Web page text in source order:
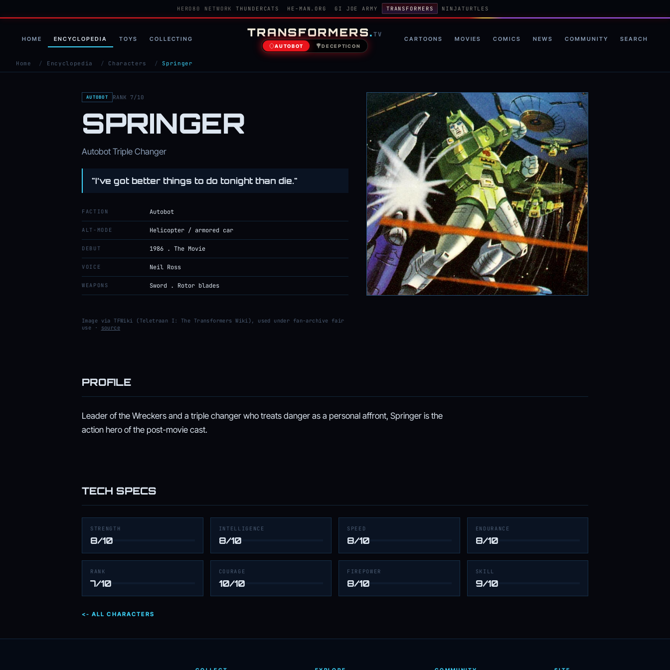
HERO80 NETWORK THUNDERCATS HE-MAN.ORG GI JOE ARMY TRANSFORMERS NINJATURTLES
HOME ENCYCLOPEDIA TOYS COLLECTING TRANSFORMERS.TV
AUTOBOT DECEPTICON
CARTOONS MOVIES COMICS NEWS COMMUNITY SEARCH
Home / Encyclopedia / Characters / Springer
AUTOBOT RANK 7/10
SPRINGER
Autobot Triple Changer
"I’ve got better things to do tonight than die."
FACTION Autobot
ALT-MODE Helicopter / armored car
DEBUT 1986 . The Movie
VOICE Neil Ross
WEAPONS Sword . Rotor blades
Image via TFWiki (Teletraan I: The Transformers Wiki), used under fan-archive fair
use ·
source
PROFILE
Leader of the Wreckers and a triple changer who treats danger as a personal affront, Springer is the
action hero of the post-movie cast.
TECH SPECS
STRENGTH
8/10
INTELLIGENCE
8/10
SPEED
8/10
ENDURANCE
8/10
RANK
7/10
COURAGE
10/10
FIREPOWER
8/10
SKILL
9/10
<- ALL CHARACTERS